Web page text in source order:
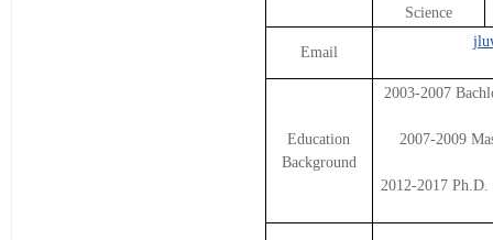
Science
Email
Education
Background
2003-2007
2007-2009
2012-2017